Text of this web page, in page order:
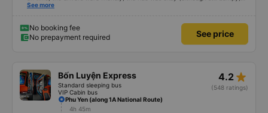
but that&#39;s Vietnam for you ^^), and the seats were comfortable. We
See more
No booking fee
No prepayment required
See price
Bốn Luyện Express
Standard sleeping bus
VIP Cabin bus
4.2 star_rate
(548 ratings)
Phu Yen (along 1A National Route)
4h 45m